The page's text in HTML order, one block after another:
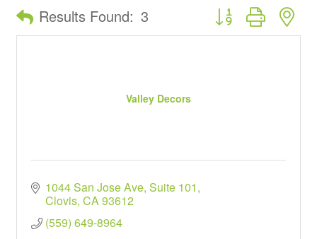
Results Found: 3 Button group with
Valley Decors
1044 San Jose Ave Suite 101
Clovis CA93612
(559) 649-8964